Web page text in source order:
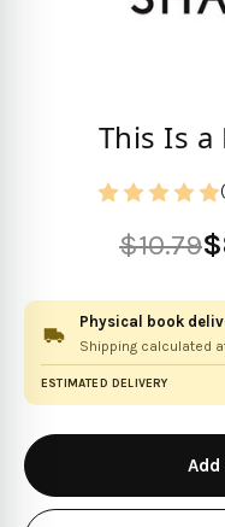
This Is a
$10.79
Physical book
Shipping calculated
ESTIMATED DELIVERY
in
stock